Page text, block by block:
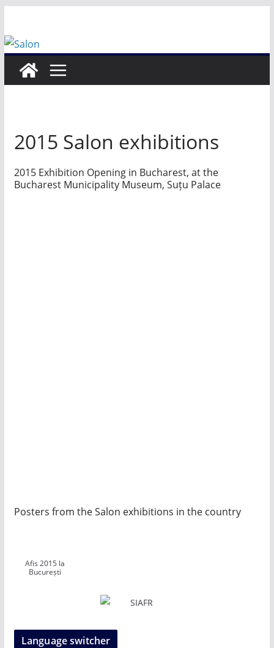
content
2015 Salon exhibitions
2015 Exhibition Opening in Bucharest, at the
Bucharest Municipality Museum, Suțu Palace
Posters from the Salon exhibitions in the country
Afis 2015 la
București
Language switcher